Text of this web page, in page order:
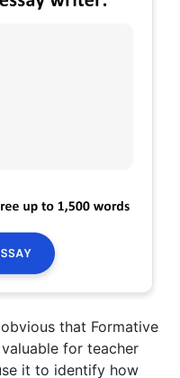
that Formative
for teacher
it to identify how